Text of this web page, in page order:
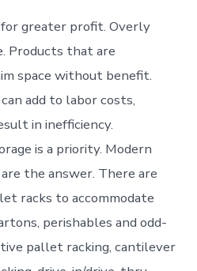
greater profit. Overly
Products that are
space without benefit.
add to labor costs,
in inefficiency.
is a priority. Modern
the answer. There are
racks to accommodate
perishables and odd-
pallet racking, cantilever